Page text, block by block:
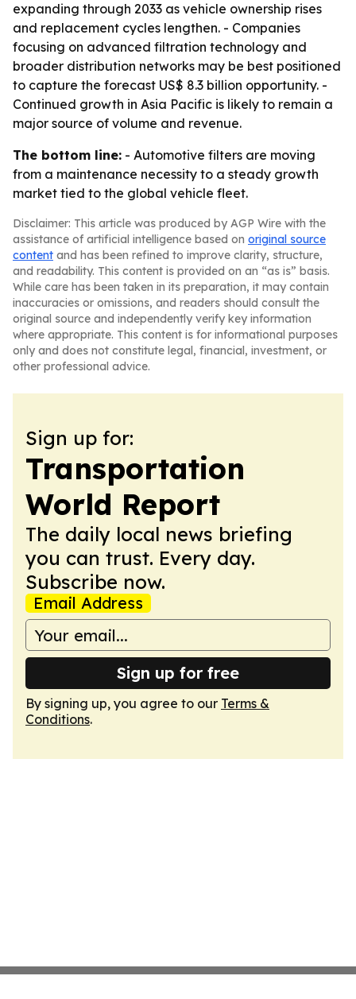
expanding through 2033 as vehicle ownership rises
and replacement cycles lengthen. - Companies
focusing on advanced filtration technology and
broader distribution networks may be best positioned
to capture the forecast US$ 8.3 billion opportunity. -
Continued growth in Asia Pacific is likely to remain a
major source of volume and revenue.
The bottom line: - Automotive filters are moving
from a maintenance necessity to a steady growth
market tied to the global vehicle fleet.
Disclaimer: This article was produced by AGP Wire with the
assistance of artificial intelligence based on original source
content and has been refined to improve clarity, structure,
and readability. This content is provided on an “as is” basis.
While care has been taken in its preparation, it may contain
inaccuracies or omissions, and readers should consult the
original source and independently verify key information
where appropriate. This content is for informational purposes
only and does not constitute legal, financial, investment, or
other professional advice.
Sign up for:
Transportation
World Report
The daily local news briefing
you can trust. Every day.
Subscribe now.
Email Address
Sign up for free
By signing up, you agree to our Terms &
Conditions.